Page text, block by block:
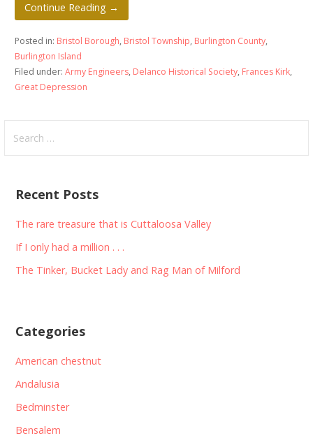
Continue Reading →
Posted in: Bristol Borough, Bristol Township, Burlington County,
Burlington Island
Filed under: Army Engineers, Delanco Historical Society, Frances Kirk,
Great Depression
for:
Recent Posts
The rare treasure that is Cuttaloosa Valley
If I only had a million . . .
The Tinker, Bucket Lady and Rag Man of Milford
Categories
American chestnut
Andalusia
Bedminster
Bensalem